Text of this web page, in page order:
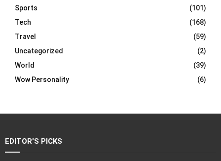
Sports
(101)
Tech
(168)
Travel
(59)
Uncategorized
(2)
World
(39)
Wow Personality
(6)
EDITOR'S PICKS